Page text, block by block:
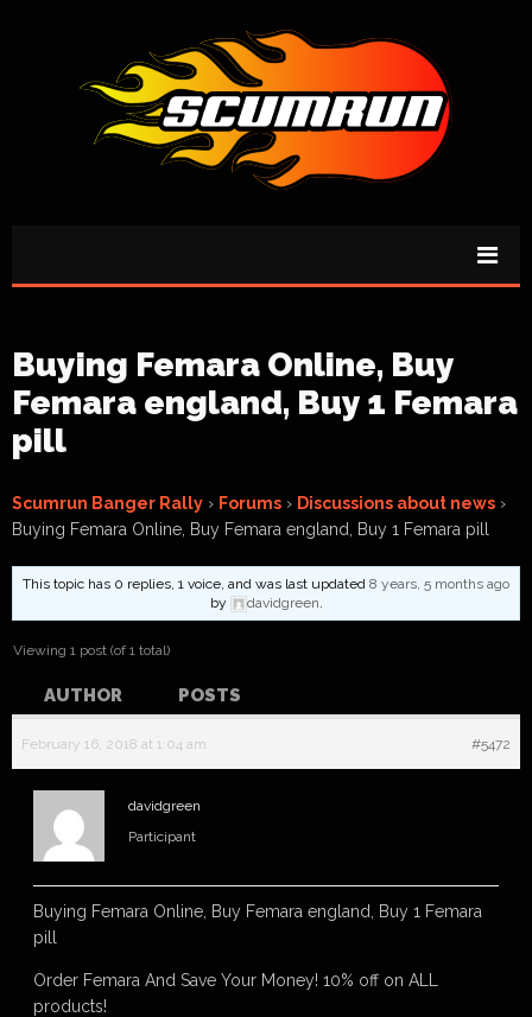
Buying Femara Online, Buy
Femara england, Buy 1 Femara
pill
Scumrun Banger Rally › Forums › Discussions about news ›
Buying Femara Online, Buy Femara england, Buy 1 Femara pill
This topic has 0 replies, 1 voice, and was last updated 8 years, 5 months ago
by
davidgreen.
Viewing 1 post (of 1 total)
AUTHOR POSTS
February 16, 2018 at 1:04 am #5472
davidgreen
Participant
Buying Femara Online, Buy Femara england, Buy 1 Femara
pill
Order Femara And Save Your Money! 10% off on ALL
products!